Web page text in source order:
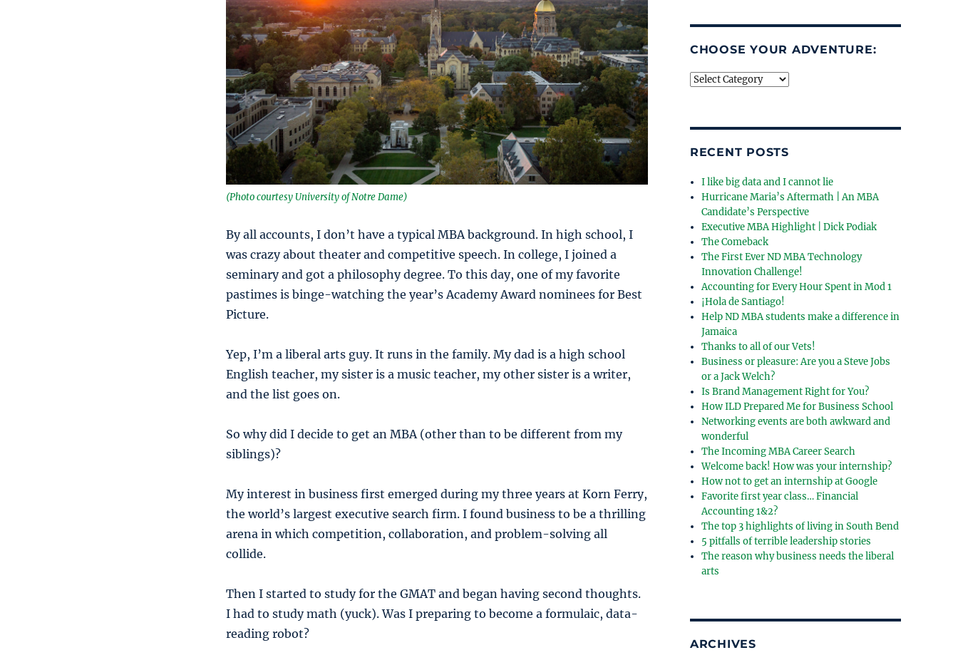
(Photo courtesy University of Notre Dame)
By all accounts, I don’t have a typical MBA background. In high school, I
was crazy about theater and competitive speech. In college, I joined a
seminary and got a philosophy degree. To this day, one of my favorite
pastimes is binge-watching the year’s Academy Award nominees for Best
Picture.
Yep, I’m a liberal arts guy. It runs in the family. My dad is a high school
English teacher, my sister is a music teacher, my other sister is a writer,
and the list goes on.
So why did I decide to get an MBA (other than to be different from my
siblings)?
My interest in business first emerged during my three years at Korn Ferry,
the world’s largest executive search firm. I found business to be a thrilling
arena in which competition, collaboration, and problem-solving all
collide.
Then I started to study for the GMAT and began having second thoughts.
I had to study math (yuck). Was I preparing to become a formulaic, data-
reading robot?
CHOOSE YOUR ADVENTURE:
Choose
RECENT POSTS
I like big data and I cannot lie
Hurricane Maria’s Aftermath | An MBA
Candidate’s Perspective
Executive MBA Highlight | Dick Podiak
The Comeback
The First Ever ND MBA Technology
Innovation Challenge!
Accounting for Every Hour Spent in Mod 1
¡Hola de Santiago!
Help ND MBA students make a difference in
Jamaica
Thanks to all of our Vets!
Business or pleasure: Are you a Steve Jobs
or a Jack Welch?
Is Brand Management Right for You?
How ILD Prepared Me for Business School
Networking events are both awkward and
wonderful
The Incoming MBA Career Search
Welcome back! How was your internship?
How not to get an internship at Google
Favorite first year class… Financial
Accounting 1&2?
The top 3 highlights of living in South Bend
5 pitfalls of terrible leadership stories
The reason why business needs the liberal
arts
ARCHIVES